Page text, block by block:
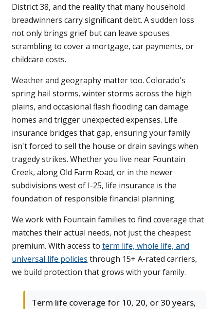
District 38, and the reality that many household
breadwinners carry significant debt. A sudden loss
not only brings grief but can leave spouses
scrambling to cover a mortgage, car payments, or
childcare costs.
Weather and geography matter too. Colorado's
spring hail storms, winter storms across the high
plains, and occasional flash flooding can damage
homes and trigger unexpected expenses. Life
insurance bridges that gap, ensuring your family
isn't forced to sell the house or drain savings when
tragedy strikes. Whether you live near Fountain
Creek, along Old Farm Road, or in the newer
subdivisions west of I-25, life insurance is the
foundation of responsible financial planning.
We work with Fountain families to find coverage that
matches their actual needs, not just the cheapest
premium. With access to term life, whole life, and
universal life policies through 15+ A-rated carriers,
we build protection that grows with your family.
Term life coverage for 10, 20, or 30 years,